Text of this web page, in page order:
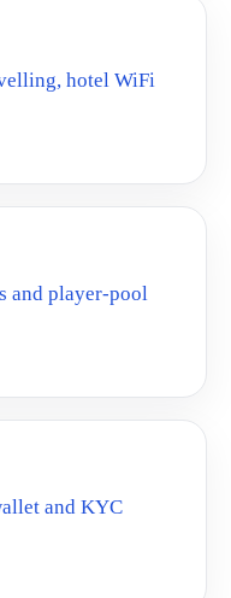
hotel WiFi
and player-pool
and KYC